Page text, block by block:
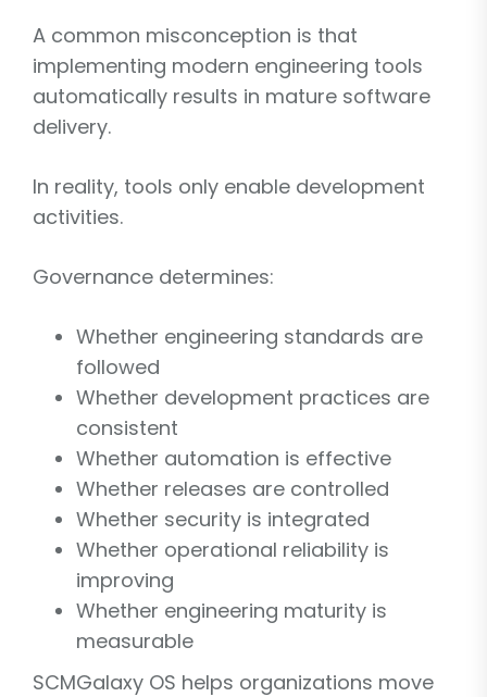
A common misconception is that
implementing modern engineering tools
automatically results in mature software
delivery.
In reality, tools only enable development
activities.
Governance determines:
Whether engineering standards are
followed
Whether development practices are
consistent
Whether automation is effective
Whether releases are controlled
Whether security is integrated
Whether operational reliability is
improving
Whether engineering maturity is
measurable
SCMGalaxy OS helps organizations move